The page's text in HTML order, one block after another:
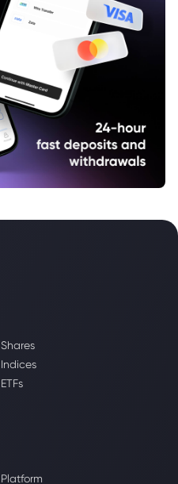
Shares
Indices
ETFs
Platform